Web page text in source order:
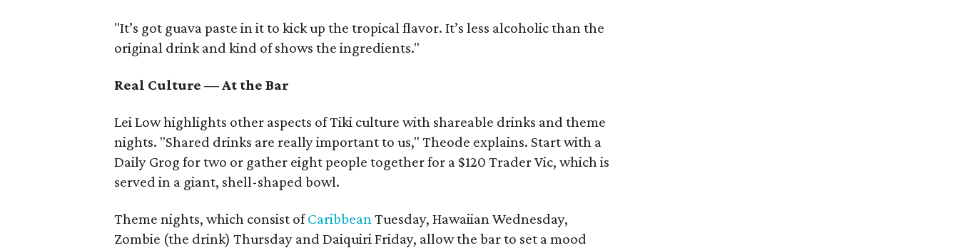
"It’s got guava paste in it to kick up the tropical flavor. It’s less alcoholic than the
original drink and kind of shows the ingredients."
Real Culture — At the Bar
Lei Low highlights other aspects of Tiki culture with shareable drinks and theme
nights. "Shared drinks are really important to us," Theode explains. Start with a
Daily Grog for two or gather eight people together for a $120 Trader Vic, which is
served in a giant, shell-shaped bowl.
Theme nights, which consist ofCaribbeanTuesday, Hawaiian Wednesday,
Zombie (the drink) Thursday and Daiquiri Friday, allow the bar to set a mood